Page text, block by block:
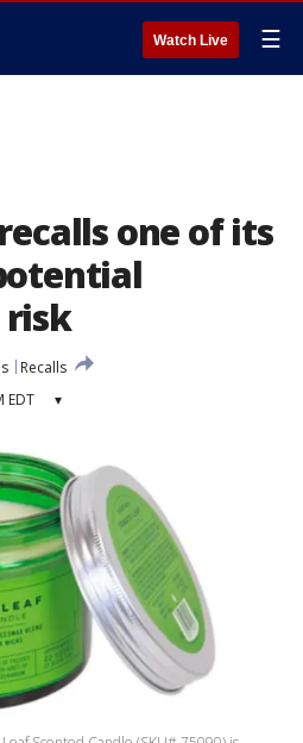
Watch Live ☰
one of its
Recalls
EDT ▾